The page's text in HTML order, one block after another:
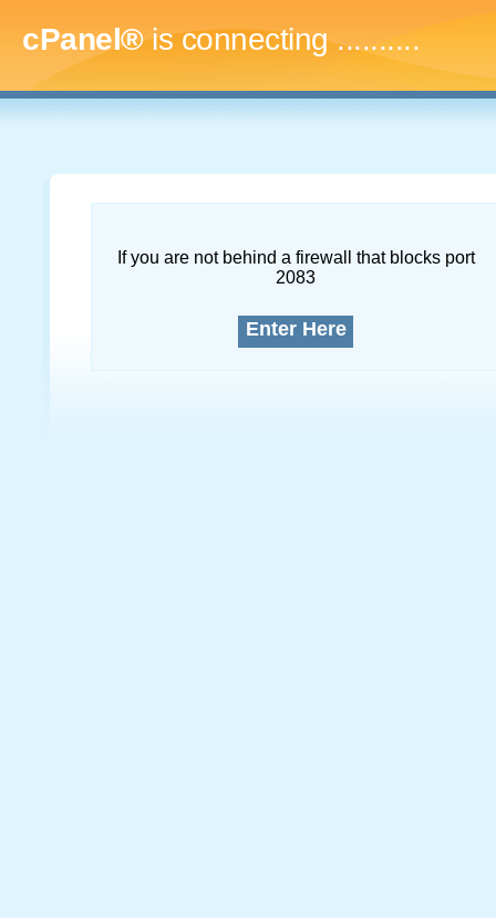
cPanel®is connecting..............
If you are not behind a firewall that blocks port
2083
Enter Here